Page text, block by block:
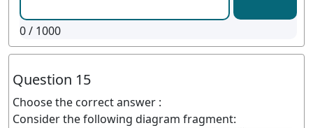
0/ 1000
Question 15
Choose the correct answer :
Consider the following diagram fragment: